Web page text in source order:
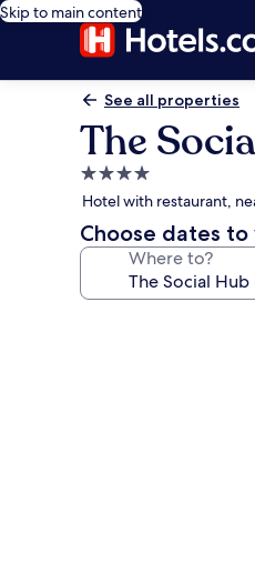
Skip to main content
See all properties
The
4.0
star
property
Hotel with restaurant,
Choose dates to
Where to?